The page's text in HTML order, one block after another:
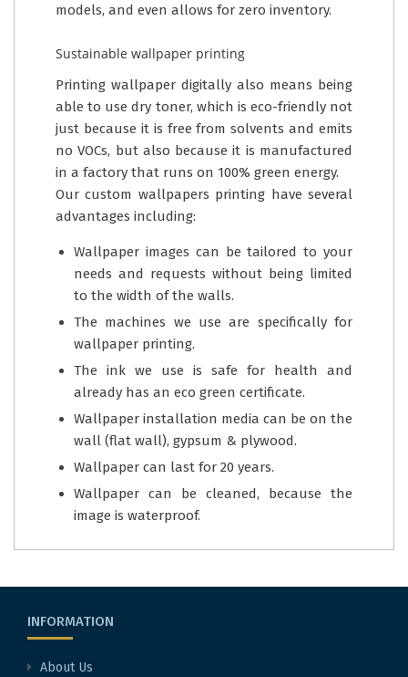
models, and even allows for zero inventory.
Sustainable wallpaper printing
Printing wallpaper digitally also means being
able to use dry toner, which is eco-friendly not
just because it is free from solvents and emits
no VOCs, but also because it is manufactured
in a factory that runs on 100% green energy.
Our custom wallpapers printing have several
advantages including:
Wallpaper images can be tailored to your
needs and requests without being limited
to the width of the walls.
The machines we use are specifically for
wallpaper printing.
The ink we use is safe for health and
already has an eco green certificate.
Wallpaper installation media can be on the
wall (flat wall), gypsum & plywood.
Wallpaper can last for 20 years.
Wallpaper can be cleaned, because the
image is waterproof.
INFORMATION
About Us